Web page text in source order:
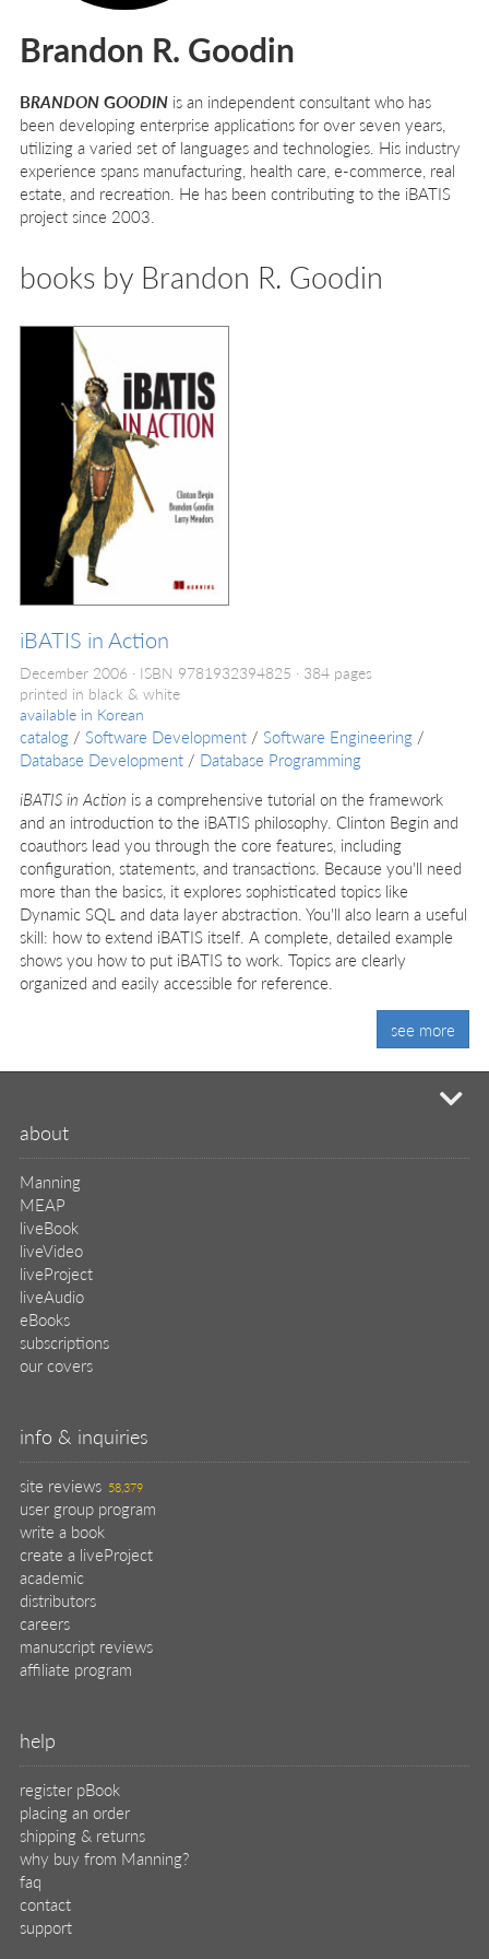
Brandon R. Goodin
BRANDONGOODIN is an independent consultant who has
been developing enterprise applications for over seven years,
utilizing a varied set of languages and technologies. His industry
experience spans manufacturing, health care, e-commerce, real
estate, and recreation. He has been contributing to the iBATIS
project since 2003.
books by Brandon R. Goodin
iBATIS in Action
December 2006 ISBN 9781932394825
384 pages
printed in black & white
available in Korean
catalog / Software Development / Software Engineering /
Database Development / Database Programming
iBATIS in Action is a comprehensive tutorial on the framework
and an introduction to the iBATIS philosophy. Clinton Begin and
coauthors lead you through the core features, including
configuration, statements, and transactions. Because you'll need
more than the basics, it explores sophisticated topics like
Dynamic SQL and data layer abstraction. You'll also learn a useful
skill: how to extend iBATIS itself. A complete, detailed example
shows you how to put iBATIS to work. Topics are clearly
organized and easily accessible for reference.
see more
about
Manning
MEAP
liveBook
liveVideo
liveProject
liveAudio
eBooks
subscriptions
our covers
info & inquiries
site reviews 58,379
user group program
write a book
create a liveProject
academic
distributors
careers
manuscript reviews
affiliate program
help
register pBook
placing an order
shipping & returns
why buy from Manning?
faq
contact
support